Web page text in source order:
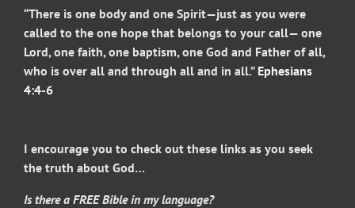
“There is one body and one Spirit—just as you were
called to the one hope that belongs to your call— one
Lord, one faith, one baptism, one God and Father of all,
who is over all and through all and in all.” Ephesians
4:4-6
I encourage you to check out these links as you seek
the truth about God…
Is there a FREE Bible in my language?